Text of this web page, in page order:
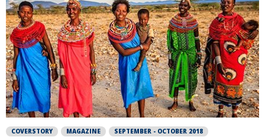
COVERSTORY MAGAZINE SEPTEMBER - OCTOBER 2018